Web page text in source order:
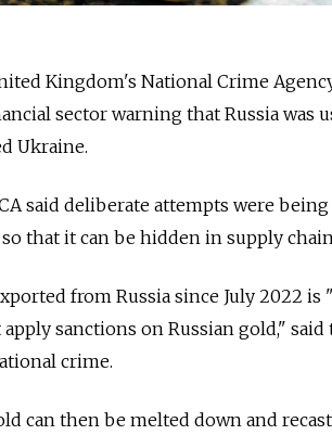
Kingdom's National Crime
sector warning that Russia was
Ukraine.
said deliberate attempts were
that it can be hidden in supply
from Russia since July 2022
sanctions on Russian gold,"
crime.
can then be melted down and